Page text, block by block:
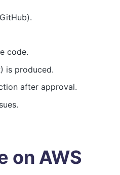
code.
is produced.
after approval.
on AWS